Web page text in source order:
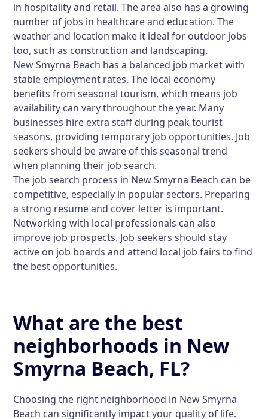
in hospitality and retail. The area also has a growing
number of jobs in healthcare and education. The
weather and location make it ideal for outdoor jobs
too, such as construction and landscaping.
New Smyrna Beach has a balanced job market with
stable employment rates. The local economy
benefits from seasonal tourism, which means job
availability can vary throughout the year. Many
businesses hire extra staff during peak tourist
seasons, providing temporary job opportunities. Job
seekers should be aware of this seasonal trend
when planning their job search.
The job search process in New Smyrna Beach can be
competitive, especially in popular sectors. Preparing
a strong resume and cover letter is important.
Networking with local professionals can also
improve job prospects. Job seekers should stay
active on job boards and attend local job fairs to find
the best opportunities.
What are the best
neighborhoods in New
Smyrna Beach, FL?
Choosing the right neighborhood in New Smyrna
Beach can significantly impact your quality of life.